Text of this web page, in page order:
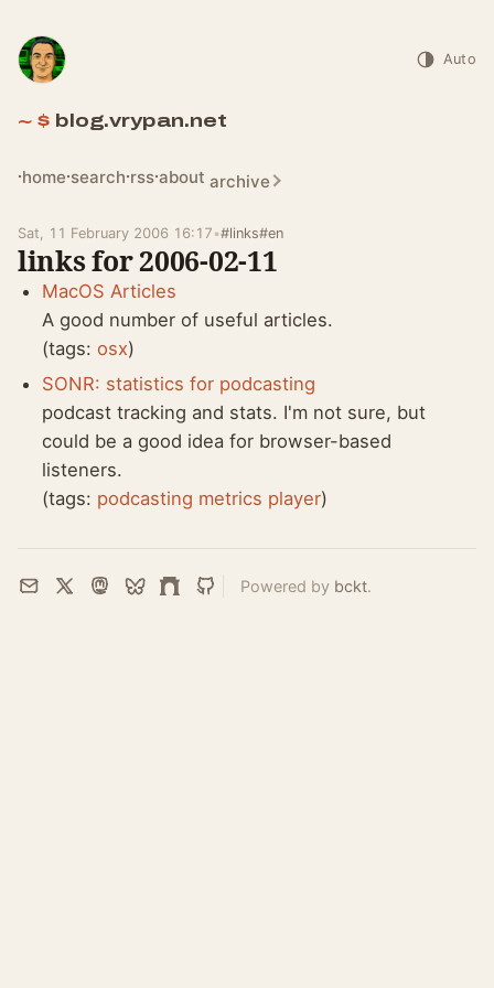
blog.vrypan.net
home search rss about archive
Auto
Sat, 11 February 2006 16:17 •#links#en
links for 2006-02-11
MacOS Articles
A good number of useful articles.
(tags: osx)
SONR: statistics for podcasting
podcast tracking and stats. I'm not sure, but
could be a good idea for browser-based
listeners.
(tags: podcasting metrics player)
Email
X Mastodon
BlueskyFarcaster
GitHub
Powered by bckt.